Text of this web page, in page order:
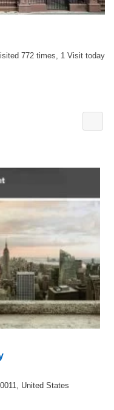
772 times, 1 Visit today
United States